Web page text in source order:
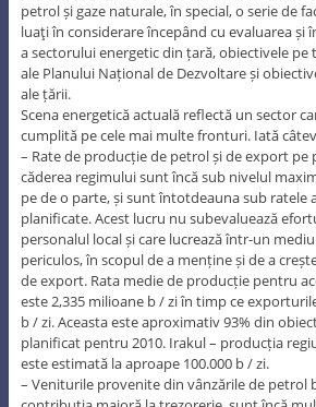
petrol și gaze naturale, în special, o serie de
luaţi în considerare începând cu evaluarea și
a sectorului energetic din țară, obiectivele pe
ale Planului Național de Dezvoltare și
ale țării.
Scena energetică actuală reflectă un sector
cumplită pe cele mai multe fronturi. Iată
– Rate de producție de petrol și de export pe
căderea regimului sunt încă sub nivelul
pe de o parte, și sunt întotdeauna sub ratele
planificate. Acest lucru nu subevaluează
personalul local și care lucrează într-un
periculos, în scopul de a menține și de a
de export. Rata medie de producție pentru
este 2,335 milioane b / zi în timp ce
b / zi. Aceasta este aproximativ 93% din
planificat pentru 2010. Irakul – producția
este estimată la aproape 100.000 b / zi.
– Veniturile provenite din vânzările de petrol